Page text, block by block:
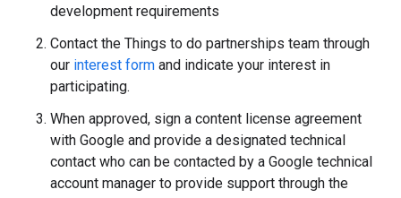
development requirements
Contact the Things to do partnerships team through
our interest form and indicate your interest in
participating.
When approved, sign a content license agreement
with Google and provide a designated technical
contact who can be contacted by a Google technical
account manager to provide support through the